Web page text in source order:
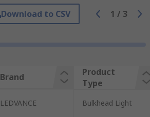
Download to CSV 1 / 3
Brand
Product
Type
LEDVANCE Bulkhead Light